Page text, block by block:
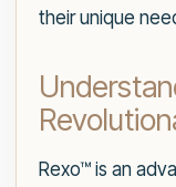
their unique
Rexo™ is an